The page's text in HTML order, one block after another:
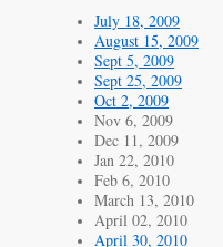
July 18, 2009
August 15, 2009
Sept 5, 2009
Sept 25, 2009
Oct 2, 2009
Nov 6, 2009
Dec 11, 2009
Jan 22, 2010
Feb 6, 2010
March 13, 2010
April 02, 2010
April 30, 2010